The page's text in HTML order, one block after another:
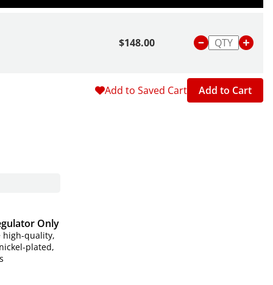
$148.00
Add to Saved Cart Add to Cart
Only
high-quality,
plated,